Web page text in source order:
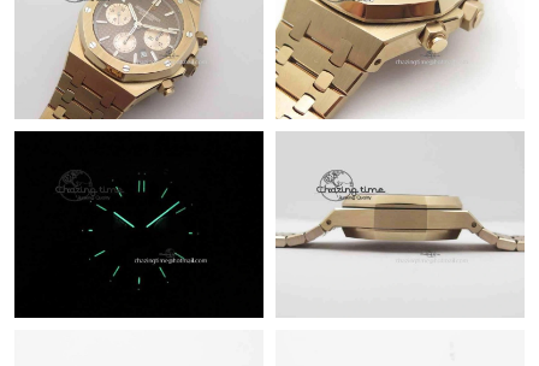
Just Sold: Bob from San Francisco on Jun 27, 2026 at 9:08 AM.
Just Sold: Diana from Detroit on Jul 20, 2026 at 10:42 PM.
Just Sold: Megan from Kansas City on Jul 14, 2026 at 11:07 PM.
Just Sold: Adam from Detroit on May 27, 2026 at 7:06 PM.